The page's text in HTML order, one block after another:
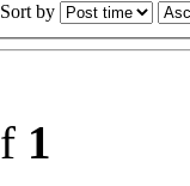
Sort by
1